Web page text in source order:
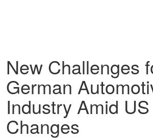
New Challenges
German
Industry Amid
Changes